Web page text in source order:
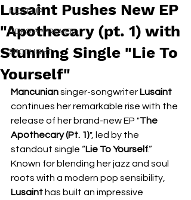
NEXT UP
RDFO APPROVED
SPOTLIGHT
Lusaint Pushes New EP
"Apothecary (pt. 1) with
Stunning Single "Lie To
Yourself"
Mancunian singer-songwriter Lusaint
continues her remarkable rise with the
release of her brand-new EP "The
Apothecary (Pt. 1)", led by the
standout single “Lie To Yourself.”
Known for blending her jazz and soul
roots with a modern pop sensibility,
Lusaint has built an impressive